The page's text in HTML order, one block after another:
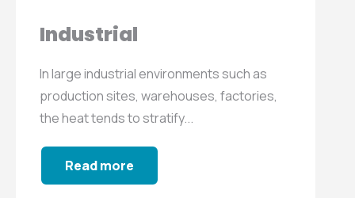
Industrial
In large industrial environments such as
production sites, warehouses, factories,
the heat tends to stratify...
Read more